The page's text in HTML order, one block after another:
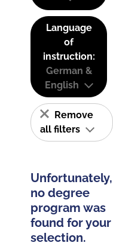
Language
of
instruction:
German &
English
Remove
all filters
Unfortunately,
no degree
program was
found for your
selection.